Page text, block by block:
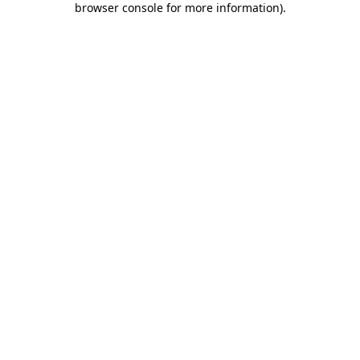
browser console for more information).